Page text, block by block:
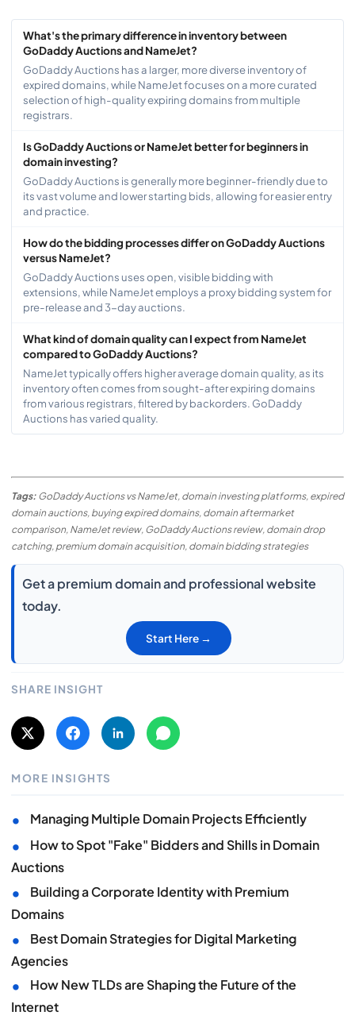
What's the primary difference in inventory between
GoDaddy Auctions and NameJet?
GoDaddy Auctions has a larger, more diverse inventory of
expired domains, while NameJet focuses on a more curated
selection of high-quality expiring domains from multiple
registrars.
Is GoDaddy Auctions or NameJet better for beginners in
domain investing?
GoDaddy Auctions is generally more beginner-friendly due to
its vast volume and lower starting bids, allowing for easier entry
and practice.
How do the bidding processes differ on GoDaddy Auctions
versus NameJet?
GoDaddy Auctions uses open, visible bidding with
extensions, while NameJet employs a proxy bidding system for
pre-release and 3-day auctions.
What kind of domain quality can I expect from NameJet
compared to GoDaddy Auctions?
NameJet typically offers higher average domain quality, as its
inventory often comes from sought-after expiring domains
from various registrars, filtered by backorders. GoDaddy
Auctions has varied quality.
Tags: GoDaddy Auctions vs NameJet, domain investing platforms, expired
domain auctions, buying expired domains, domain aftermarket
comparison, NameJet review, GoDaddy Auctions review, domain drop
catching, premium domain acquisition, domain bidding strategies
Get a premium domain and professional website
today.
Start Here →
SHARE INSIGHT
MORE INSIGHTS
• Managing Multiple Domain Projects Efficiently
•
How to Spot "Fake" Bidders and Shills in Domain
Auctions
•
Building a Corporate Identity with Premium
Domains
•
Best Domain Strategies for Digital Marketing
Agencies
•
How New TLDs are Shaping the Future of the
Internet